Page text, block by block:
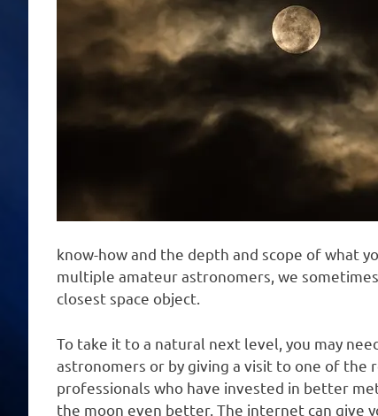
know-how and the depth and scope of what
multiple amateur astronomers, we
closest space object.
To take it to a natural next level, you may
astronomers or by giving a visit to one of the
professionals who have invested in better
the moon even better. The internet can give